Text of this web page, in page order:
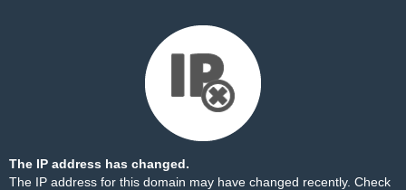
The IP address has changed.
The IP address for this domain may have changed recently. Check